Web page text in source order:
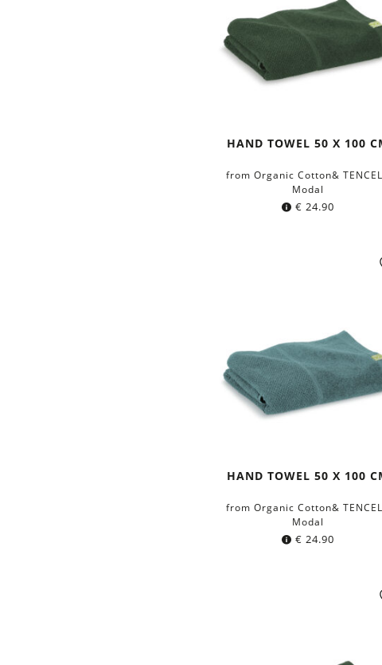
HAND TOWEL 50 X 100
from Organic Cotton&
Modal
€ 24.90
HAND TOWEL 50 X 100
from Organic Cotton&
Modal
€ 24.90